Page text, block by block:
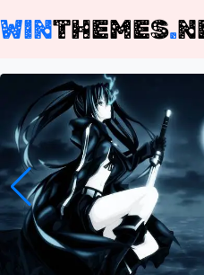
WINTHEMES.